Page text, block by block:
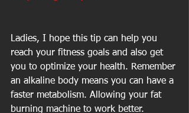
Ladies, I hope this tip can help you
reach your fitness goals and also get
you to optimize your health. Remember
an alkaline body means you can have a
faster metabolism. Allowing your fat
burning machine to work better.